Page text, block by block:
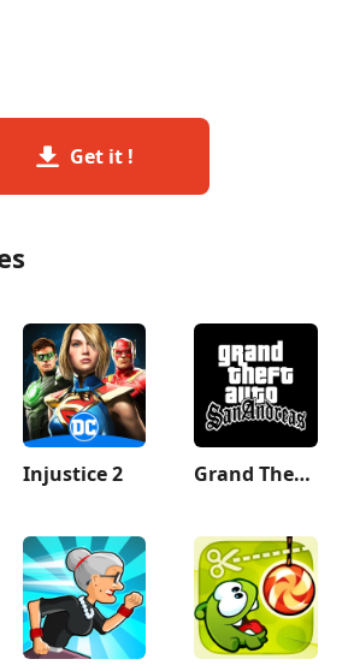
Get it !
Injustice 2 Grand Theft Auto: San Andreas